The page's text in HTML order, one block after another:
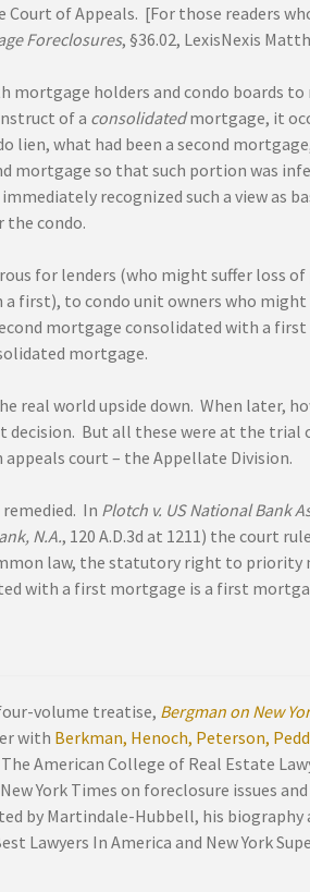
Court of Appeals. [For those readers
Foreclosures, §36.02, LexisNexis
holders and condo boards to
of a consolidatedmortgage, it
lien, what had been a second
mortgage so that such portion was
recognized such a view as
the condo.
for lenders (who might suffer loss
first), to condo unit owners who
mortgage consolidated with a
mortgage.
real world upside down. When later,
But all these were at the
court – the Appellate Division.
In Plotch v. US National Bank
N.A., 120 A.D.3d at 1211) the court
law, the statutory right to priority
with a first mortgage is a first
volume treatise, Bergman on New
with Berkman, Henoch, Peterson,
American College of Real Estate
York Times on foreclosure issues
by Martindale-Hubbell, his biography
Lawyers In America and New York